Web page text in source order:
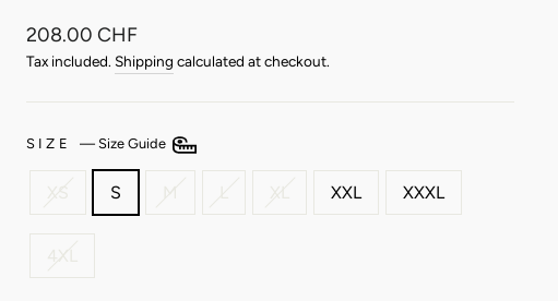
Regular
price
208.00 CHF
Tax included. Shipping calculated at checkout.
SIZE — Size Guide
XS S M L XL XXL XXXL
4XL